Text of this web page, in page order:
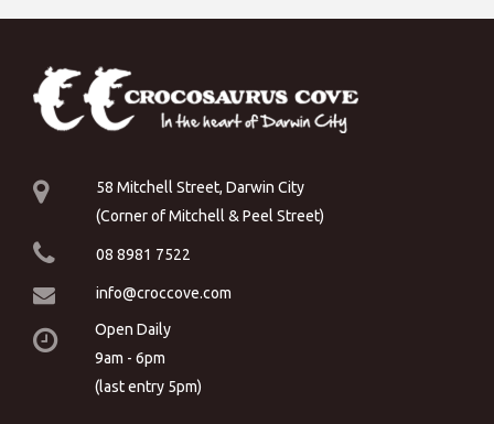
58 Mitchell Street, Darwin City
(Corner of Mitchell & Peel Street)
08 8981 7522
info@croccove.com
Open Daily
9am - 6pm
(last entry 5pm)